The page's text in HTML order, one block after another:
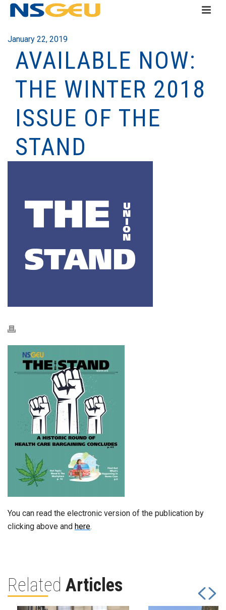
January 22, 2019
AVAILABLE NOW:
THE WINTER 2018
ISSUE OF THE
STAND
You can read the electronic version of the publication by
clicking above and here.
Related Articles